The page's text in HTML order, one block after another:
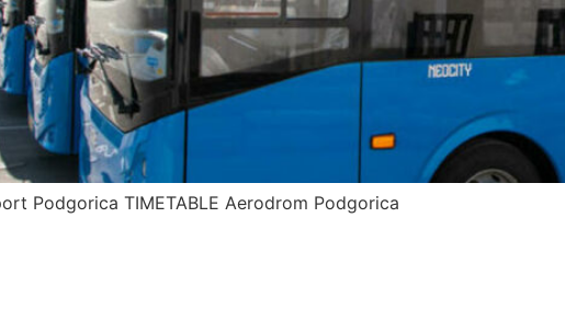
to Airport Podgorica TIMETABLE